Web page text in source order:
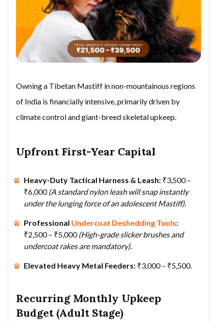
Owning a Tibetan Mastiff in non-mountainous regions
of India is financially intensive, primarily driven by
climate control and giant-breed skeletal upkeep.
Upfront First-Year Capital
Heavy-Duty Tactical Harness & Leash: ₹3,500 –
₹6,000 (A standard nylon leash will snap instantly
under the lunging force of an adolescent Mastiff).
Professional Undercoat Deshedding Tools:
₹2,500 – ₹5,000 (High-grade slicker brushes and
undercoat rakes are mandatory).
Elevated Heavy Metal Feeders: ₹3,000 – ₹5,500.
Recurring Monthly Upkeep
Budget (Adult Stage)